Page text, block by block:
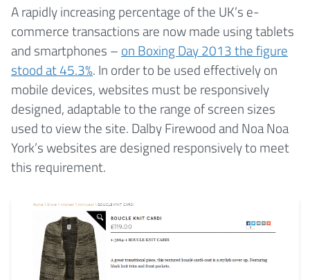
A rapidly increasing percentage of the UK’s e-
commerce transactions are now made using tablets
and smartphones – on Boxing Day 2013 the figure
stood at 45.3%. In order to be used effectively on
mobile devices, websites must be responsively
designed, adaptable to the range of screen sizes
used to view the site. Dalby Firewood and Noa Noa
York’s websites are designed responsively to meet
this requirement.